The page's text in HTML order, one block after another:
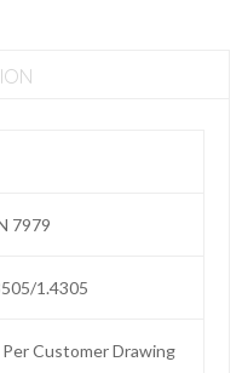
7979
1.4305
Customer Drawing